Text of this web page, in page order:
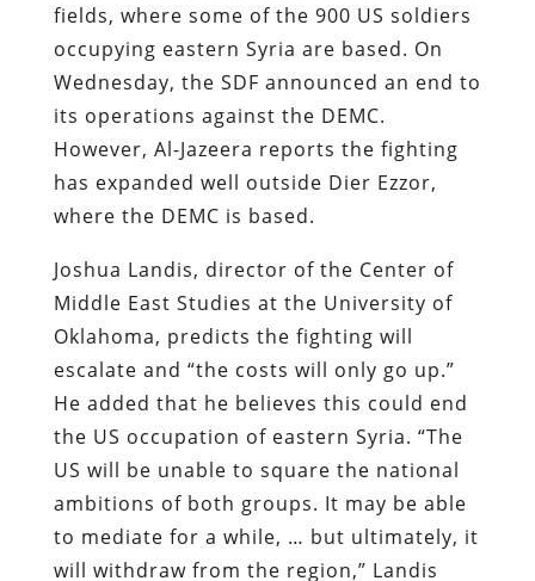
fields, where some of the 900 US soldiers
occupying eastern Syria are based. On
Wednesday, the SDF announced an end to
its operations against the DEMC.
However, Al-Jazeera reports the fighting
has expanded well outside Dier Ezzor,
where the DEMC is based.
Joshua Landis, director of the Center of
Middle East Studies at the University of
Oklahoma, predicts the fighting will
escalate and “the costs will only go up.”
He added that he believes this could end
the US occupation of eastern Syria. “The
US will be unable to square the national
ambitions of both groups. It may be able
to mediate for a while, … but ultimately, it
will withdraw from the region,” Landis